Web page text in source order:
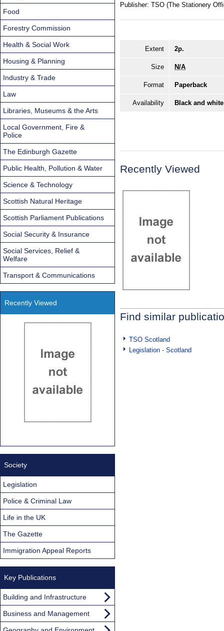
Publisher: TSO (The Stationery
Extent 2p.
Size N/A
Format Paperback
Availability Black and
Recently Viewed
Find similar
TSO Scotland
Legislation - Scotland
Food
Forestry Commission
Health & Social Work
Housing & Planning
Industry & Trade
Law
Libraries, Museums & the Arts
Local Government, Fire &
Police
The Edinburgh Gazette
Public Health, Pollution & Water
Science & Technology
Scottish Natural Heritage
Scottish Parliament Publications
Social Security & Insurance
Social Services, Relief &
Welfare
Transport & Communications
Recently Viewed
Society
Legislation
Police & Criminal Law
Life in the UK
The Gazette
Immigration Appeal Reports
Key Publications
Building and Infrastructure
Business and Management